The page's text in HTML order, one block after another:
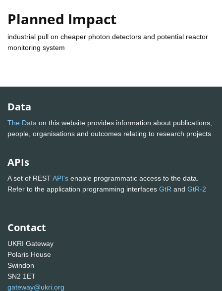
Planned Impact
industrial pull on cheaper photon detectors and potential reactor
monitoring system
Data
The Data on this website provides information about publications,
people, organisations and outcomes relating to research projects
APIs
A set of RESTAPI's enable programmatic access to the data.
Refer to the application programming interfaces GtR and GtR-2
Contact
UKRI Gateway
Polaris House
Swindon
SN2 1ET
gateway@ukri.org